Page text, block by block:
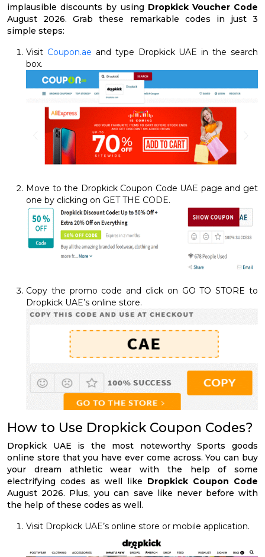
implausible discounts by using Dropkick Voucher Code
August 2026. Grab these remarkable codes in just 3
simple steps:
Visit Coupon.ae and type Dropkick UAE in the search
box.
Move to the Dropkick Coupon Code UAE page and get
one by clicking on GET THE CODE.
Copy the promo code and click on GO TO STORE to
Dropkick UAE’s online store.
How to Use Dropkick Coupon Codes?
Dropkick UAE is the most noteworthy Sports goods
online store that you have ever come across. You can buy
your dream athletic wear with the help of some
electrifying codes as well like Dropkick Coupon Code
August 2026. Plus, you can save like never before with
the help of these codes as well.
Visit Dropkick UAE’s online store or mobile application.